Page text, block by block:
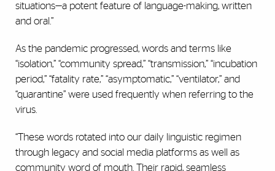
situations—a potent feature of language-making, written
and oral.”
As the pandemic progressed, words and terms like
“isolation,” “community spread,” “transmission,” “incubation
period,” “fatality rate,” “asymptomatic,” “ventilator,” and
“quarantine” were used frequently when referring to the
virus.
“These words rotated into our daily linguistic regimen
through legacy and social media platforms as well as
community word of mouth. Their rapid, seamless